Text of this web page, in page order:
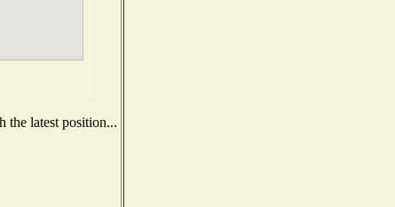
the latest position...